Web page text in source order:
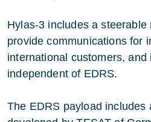
Hylas-3 includes a
provide communications for
international customers, and
independent of EDRS.
The EDRS payload includes